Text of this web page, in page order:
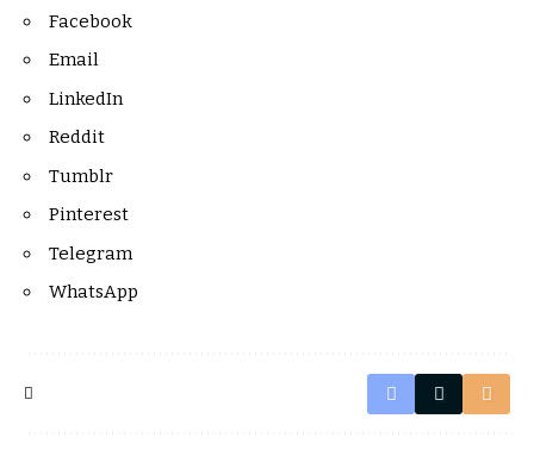
Facebook
Email
LinkedIn
Reddit
Tumblr
Pinterest
Telegram
WhatsApp